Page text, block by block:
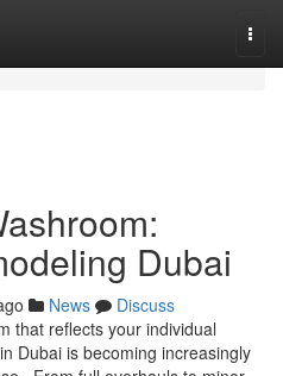
Dubai
News
Discuss
that reflects your individual
Dubai is becoming increasingly